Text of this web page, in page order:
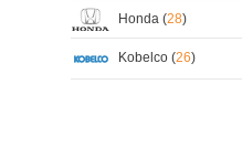
Honda (28)
Kobelco (26)